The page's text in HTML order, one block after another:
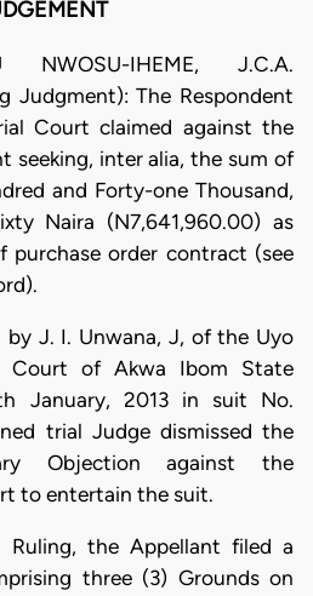
NWOSU-IHEME, J.C.A.
Judgment): The Respondent
Court claimed against the
seeking, inter alia, the sum of
and Forty-one Thousand,
Naira (N7,641,960.00) as
purchase order contract (see
by J. I. Unwana, J, of the Uyo
Court of Akwa Ibom State
January, 2013 in suit No.
trial Judge dismissed the
Objection against the
to entertain the suit.
the Appellant filed a
three (3) Grounds on